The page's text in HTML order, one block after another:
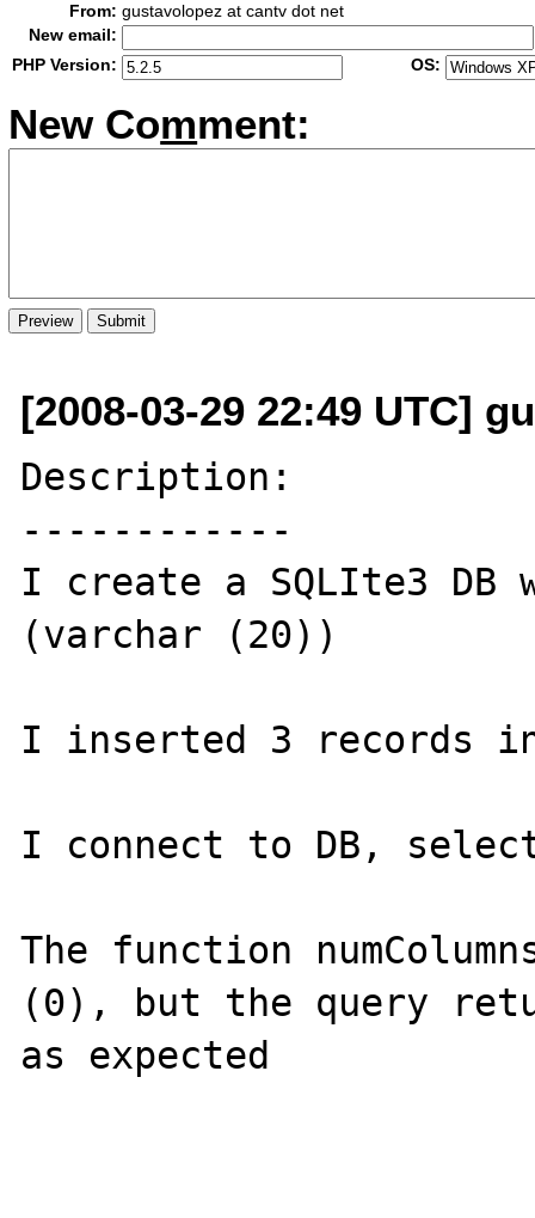
From: gustavolopez at cantv dot net
New email:
PHP Version:
OS:
New Comment:
[2008-03-29 22:49 UTC]
Description:
------------
I create a SQLIte3
(varchar (20))
I inserted 3 records
I connect to DB,
The function
(0), but the query
as expected